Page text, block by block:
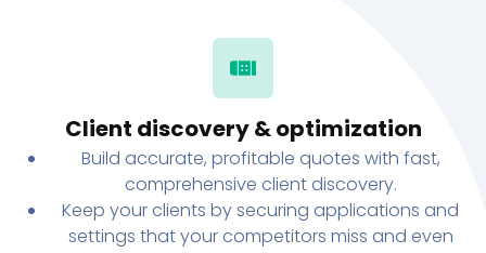
Client discovery & optimization
Build accurate, profitable quotes with fast,
comprehensive client discovery.
Keep your clients by securing applications and
settings that your competitors miss and even